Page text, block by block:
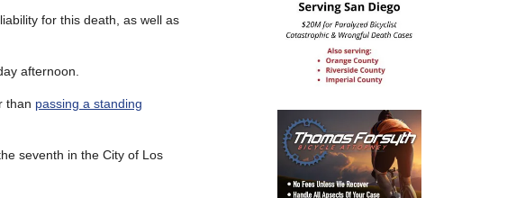
for this death, as well as
afternoon.
than passing a standing
seventh in the City of Los